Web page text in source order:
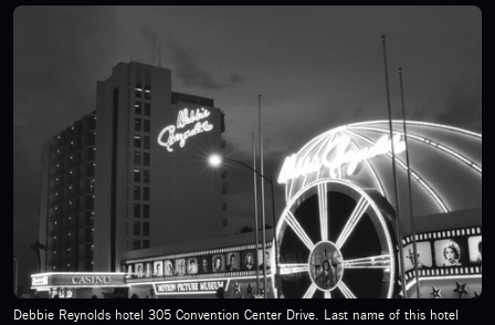
Debbie Reynolds hotel 305 Convention Center Drive. Last name of this hotel